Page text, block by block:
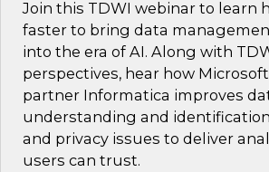
Join this TDWI webinar to learn
faster to bring data
into the era of AI. Along with
perspectives, hear how
partner Informatica improves
understanding and
and privacy issues to deliver
users can trust.